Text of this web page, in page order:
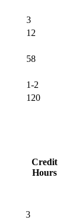
3
12
58
1-2
120
Credit
Hours
3